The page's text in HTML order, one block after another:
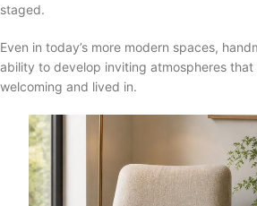
staged.
Even in today’s more modern spaces,
ability to develop inviting atmospheres that
welcoming and lived in.